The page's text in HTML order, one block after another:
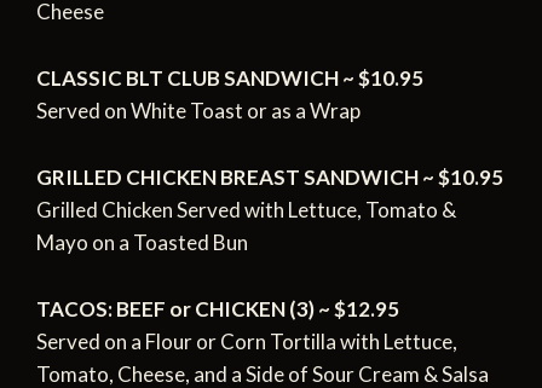
Cheese
CLASSIC BLT CLUB SANDWICH ~ $10.95
Served on White Toast or as a Wrap
GRILLED CHICKEN BREAST SANDWICH ~ $10.95
Grilled Chicken Served with Lettuce, Tomato &
Mayo on a Toasted Bun
TACOS: BEEF or CHICKEN (3) ~ $12.95
Served on a Flour or Corn Tortilla with Lettuce,
Tomato, Cheese, and a Side of Sour Cream & Salsa